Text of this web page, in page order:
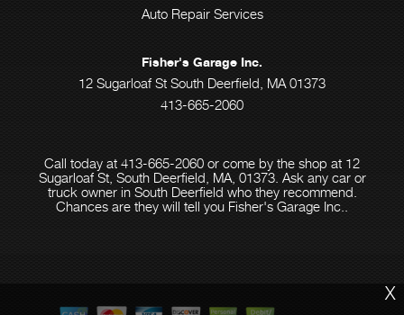
X
Auto Repair Services
Fisher's Garage Inc.
12 Sugarloaf St South Deerfield, MA 01373
413-665-2060
Call today at 413-665-2060 or come by the shop at 12
Sugarloaf St, South Deerfield, MA, 01373. Ask any car or
truck owner in South Deerfield who they recommend.
Chances are they will tell you Fisher's Garage Inc..